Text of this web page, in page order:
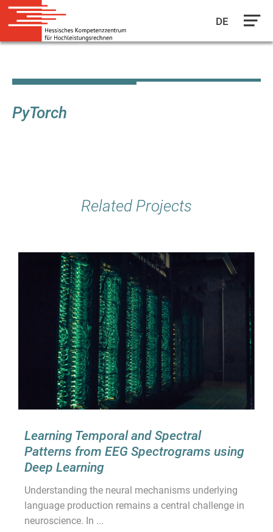
main
DE
PyTorch
Related Projects
Learning Temporal and Spectral
Patterns from EEG Spectrograms using
Deep Learning
Understanding the neural mechanisms underlying
language production remains a central challenge in
neuroscience. In ...